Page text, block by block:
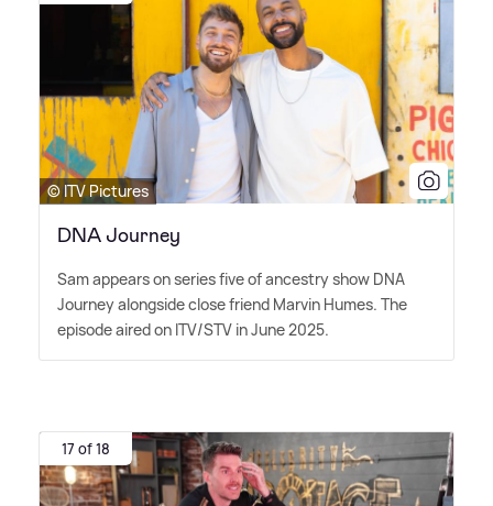
© ITV Pictures
DNA Journey
Sam appears on series five of ancestry show DNA
Journey alongside close friend Marvin Humes. The
episode aired on ITV/STV in June 2025.
17 of 18